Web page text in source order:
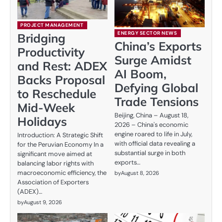
PROJECT MANAGEMENT
Bridging
Productivity
and Rest: ADEX
Backs Proposal
to Reschedule
Mid-Week
Holidays
Introduction: A Strategic Shift
for the Peruvian Economy In a
significant move aimed at
balancing labor rights with
macroeconomic efficiency, the
Association of Exporters
(ADEX)…
byAugust 9, 2026
ENERGY SECTOR NEWS
China’s Exports
Surge Amidst
AI Boom,
Defying Global
Trade Tensions
Beijing, China – August 18,
2026 – China's economic
engine roared to life in July,
with official data revealing a
substantial surge in both
exports…
byAugust 8, 2026